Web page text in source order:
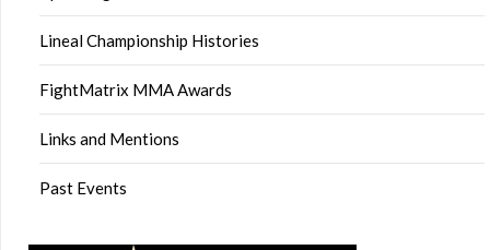
Lineal Championship Histories
FightMatrix MMA Awards
Links and Mentions
Past Events